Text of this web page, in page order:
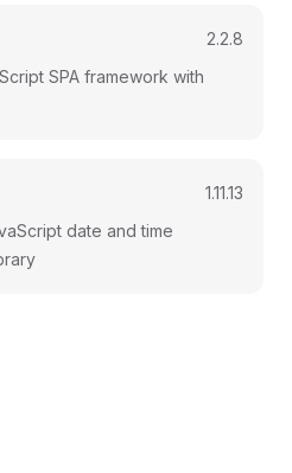
2.2.8
SPA framework with
1.11.13
date and time